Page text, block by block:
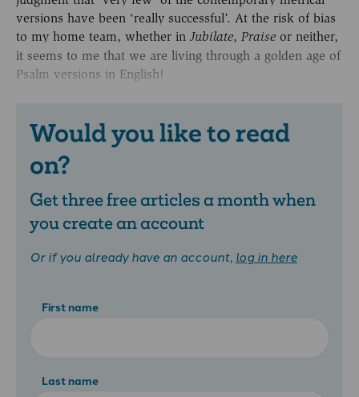
versions have been ‘really successful’. At the risk of bias
to my home team, whether in Jubilate, Praise or neither,
it seems to me that we are living through a golden age of
Psalm versions in English!
Would you like to read
on?
Get three free articles a month when
you create an account
Or if you already have an account, log in here
First name
Last name